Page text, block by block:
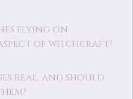
flying on
of witchcraft?
real, and should